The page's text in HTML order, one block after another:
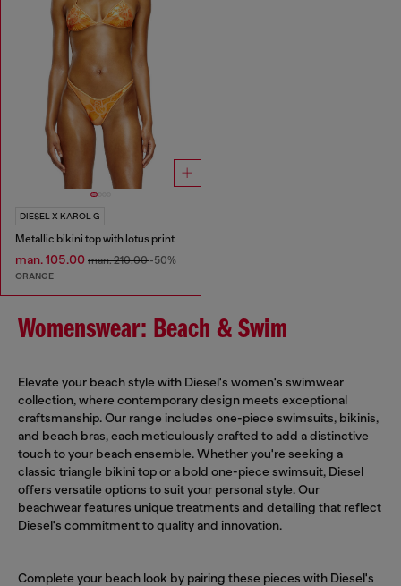
DIESEL X KAROL G
Metallic bikini top with lotus print
man. 105.00 man. 210.00-50%
ORANGE
Womenswear: Beach & Swim
Elevate your beach style with Diesel's women's swimwear
collection, where contemporary design meets exceptional
craftsmanship. Our range includes one-piece swimsuits, bikinis,
and beach bras, each meticulously crafted to add a distinctive
touch to your beach ensemble. Whether you're seeking a
classic triangle bikini top or a bold one-piece swimsuit, Diesel
offers versatile options to suit your personal style. Our
beachwear features unique treatments and detailing that reflect
Diesel's commitment to quality and innovation.
Complete your beach look by pairing these pieces with Diesel's